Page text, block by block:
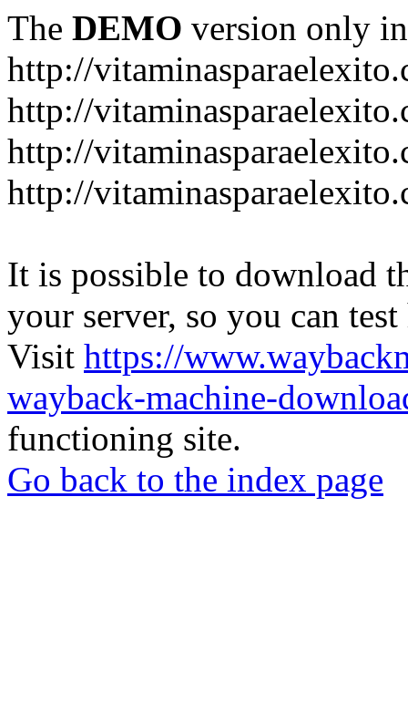
The DEMO version only
http://
http://
http://
http://
It is possible to download
your server, so you can
Visit https://
wayback-machine-
functioning site.
Go back to the index page